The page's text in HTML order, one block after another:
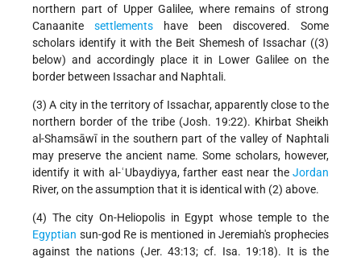
northern part of Upper Galilee, where remains of strong
Canaanite settlements have been discovered. Some
scholars identify it with the Beit Shemesh of Issachar ((3)
below) and accordingly place it in Lower Galilee on the
border between Issachar and Naphtali.
(3) A city in the territory of Issachar, apparently close to the
northern border of the tribe (Josh. 19:22). Khirbat Sheikh
al-Shamsāwī in the southern part of the valley of Naphtali
may preserve the ancient name. Some scholars, however,
identify it with al-ʿUbaydiyya, farther east near the Jordan
River, on the assumption that it is identical with (2) above.
(4) The city On-Heliopolis in Egypt whose temple to the
Egyptian sun-god Re is mentioned in Jeremiah's prophecies
against the nations (Jer. 43:13; cf. Isa. 19:18). It is the